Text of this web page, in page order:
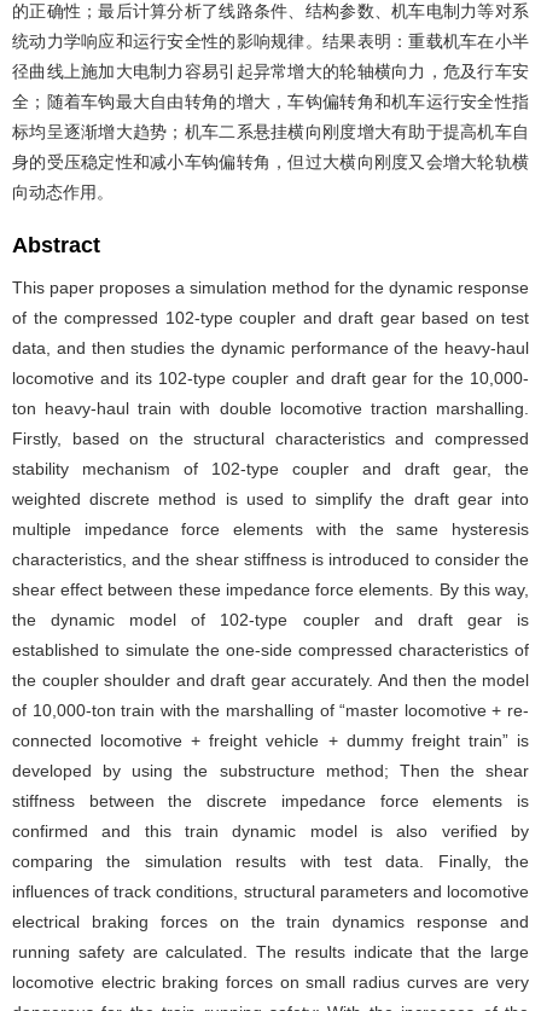
的正确性；最后计算分析了线路条件、结构参数、机车电制力等对系
统动力学响应和运行安全性的影响规律。结果表明：重载机车在小半
径曲线上施加大电制力容易引起异常增大的轮轴横向力，危及行车安
全；随着车钩最大自由转角的增大，车钩偏转角和机车运行安全性指
标均呈逐渐增大趋势；机车二系悬挂横向刚度增大有助于提高机车自
身的受压稳定性和减小车钩偏转角，但过大横向刚度又会增大轮轨横
向动态作用。
Abstract
This paper proposes a simulation method for the dynamic response
of the compressed 102-type coupler and draft gear based on test
data, and then studies the dynamic performance of the heavy-haul
locomotive and its 102-type coupler and draft gear for the 10,000-
ton heavy-haul train with double locomotive traction marshalling.
Firstly, based on the structural characteristics and compressed
stability mechanism of 102-type coupler and draft gear, the
weighted discrete method is used to simplify the draft gear into
multiple impedance force elements with the same hysteresis
characteristics, and the shear stiffness is introduced to consider the
shear effect between these impedance force elements. By this way,
the dynamic model of 102-type coupler and draft gear is
established to simulate the one-side compressed characteristics of
the coupler shoulder and draft gear accurately. And then the model
of 10,000-ton train with the marshalling of “master locomotive + re-
connected locomotive + freight vehicle + dummy freight train” is
developed by using the substructure method; Then the shear
stiffness between the discrete impedance force elements is
confirmed and this train dynamic model is also verified by
comparing the simulation results with test data. Finally, the
influences of track conditions, structural parameters and locomotive
electrical braking forces on the train dynamics response and
running safety are calculated. The results indicate that the large
locomotive electric braking forces on small radius curves are very